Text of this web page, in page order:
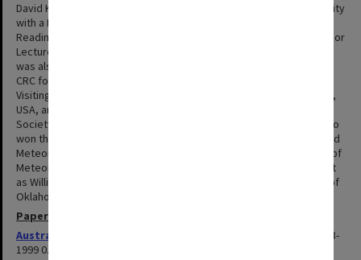
David Karoly was born in 1955. He graduated from Monash University
with a Bachelor of Science (Hons), and from the University of
Reading with a PhD. Between 1983 and 1995, he was Lecturer, Senior
Lecturer & Reader in the Monash Department of Mathematics, and
was also Acting Director (1993-94) and Director (1995-2000) of the
CRC for Southern Hemisphere Meteorology. In 1984-85 Karoly was
Visiting Scientist at the National Centre for Atmospheric Research,
USA, and he became a Fellow of the American Meteorological
Society in 1999, having won its Meisinger Award in 1993. Karoly also
won the Norbert Gerbier-Mumm International Award from the World
Meteorological Organization in 1998. At Monash, Karoly was Chair of
Meteorology 2001-2002, before leaving to take up an appointment
as Williams Chair and Professor of Meteorology at the University of
Oklahoma.
Papers
Australian Meteorological Society manuscript material
1993-
1999 0.36m